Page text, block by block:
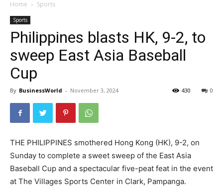
Home Sports
Sports
Philippines blasts HK, 9-2, to
sweep East Asia Baseball
Cup
By BusinessWorld - November 3, 2024 0
430
THE PHILIPPINES smothered Hong Kong (HK), 9-2, on
Sunday to complete a sweet sweep of the East Asia
Baseball Cup and a spectacular five-peat feat in the event
at The Villages Sports Center in Clark, Pampanga.